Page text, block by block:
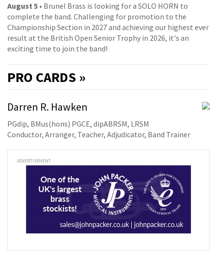
August 5 • Brunel Brass is looking for a SOLO HORN to
complete the band. Challenging for promotion to the
Championship Section in 2027 and achieving our highest ever
result at the British Open Senior Trophy in 2026, it's an
exciting time to join the band!
PRO CARDS »
Darren R. Hawken
PGdip, BMus(hons) PGCE, dipABRSM, LRSM
Conductor, Arranger, Teacher, Adjudicator, Band Trainer
ADVERTISEMENT